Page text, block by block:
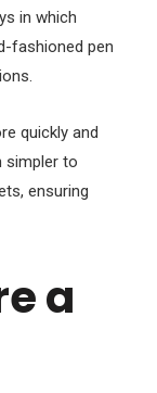
in which
fashioned pen
quickly and
simpler to
ensuring
a